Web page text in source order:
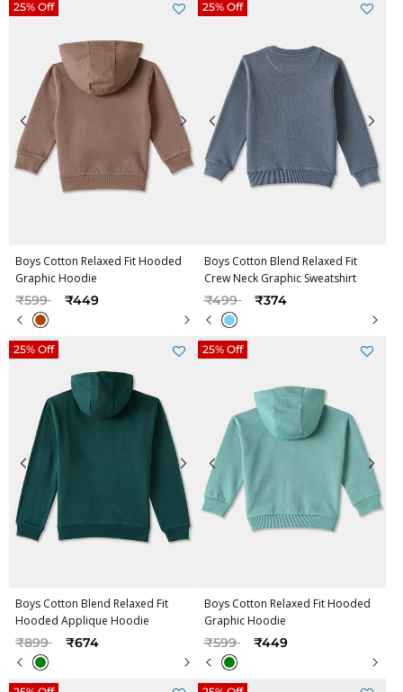
Boys Cotton Relaxed Fit Hooded
Graphic Hoodie
Price reduced from
₹599to ₹449
25% Off
Boys Cotton Blend Relaxed Fit
Crew Neck Graphic Sweatshirt
Price reduced from
₹499to ₹374
25% Off
Boys Cotton Blend Relaxed Fit
Hooded Applique Hoodie
Price reduced from
₹899to ₹674
25% Off
Boys Cotton Relaxed Fit Hooded
Graphic Hoodie
Price reduced from
₹599to ₹449
25% Off